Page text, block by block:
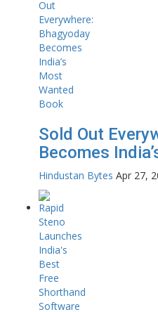
Sold Out
Becomes
Hindustan Bytes Apr 27,